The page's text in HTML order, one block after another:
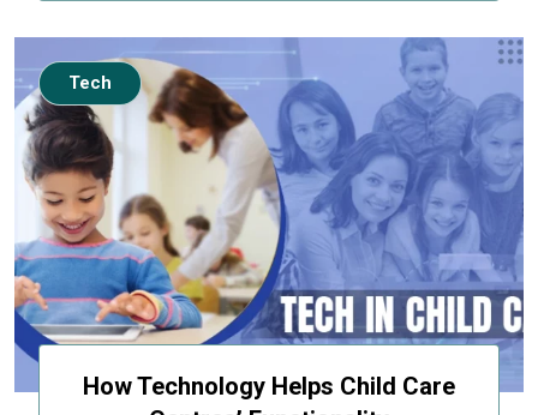
How Technology Helps Child Care
Tech